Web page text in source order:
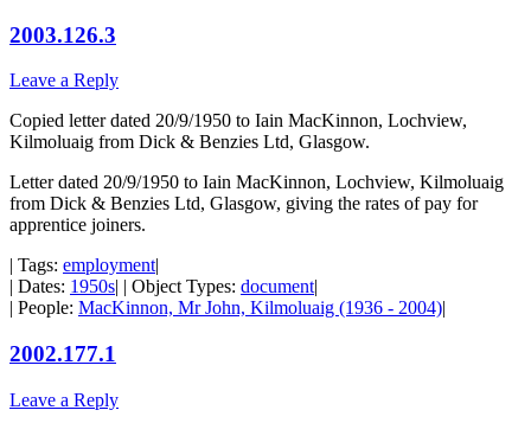
2003.126.3
Leave a Reply
Copied letter dated 20/9/1950 to Iain MacKinnon, Lochview,
Kilmoluaig from Dick & Benzies Ltd, Glasgow.
Letter dated 20/9/1950 to Iain MacKinnon, Lochview, Kilmoluaig
from Dick & Benzies Ltd, Glasgow, giving the rates of pay for
apprentice joiners.
| Tags: employment|
| Dates: 1950s| | Object Types: document|
| People: MacKinnon, Mr John, Kilmoluaig (1936 - 2004)|
2002.177.1
Leave a Reply